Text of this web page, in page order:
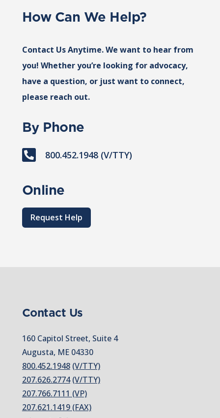
How Can We Help?
Contact Us Anytime. We want to hear from
you! Whether you’re looking for advocacy,
have a question, or just want to connect,
please reach out.
By Phone
 800.452.1948 (V/TTY)
Online
Request Help
Contact Us
160 Capitol Street, Suite 4
Augusta, ME 04330
800.452.1948 (V/TTY)
207.626.2774 (V/TTY)
207.766.7111 (VP)
207.621.1419 (FAX)